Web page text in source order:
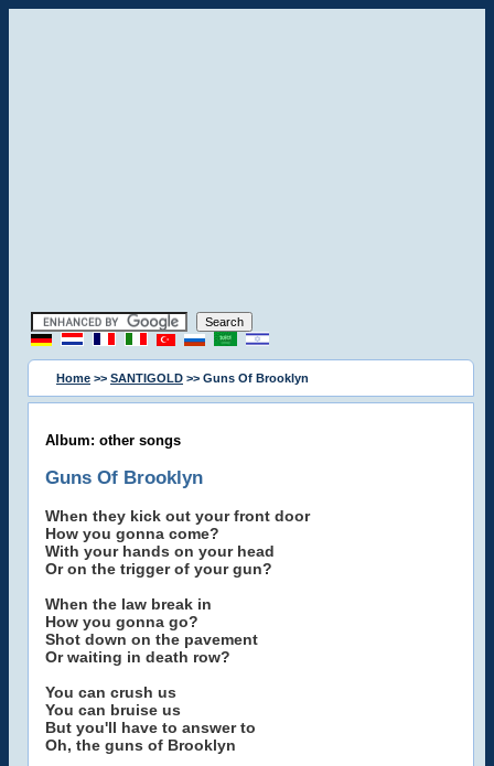
Home >> SANTIGOLD >> Guns Of Brooklyn
Album: other songs
Guns Of Brooklyn
When they kick out your front door
How you gonna come?
With your hands on your head
Or on the trigger of your gun?
When the law break in
How you gonna go?
Shot down on the pavement
Or waiting in death row?
You can crush us
You can bruise us
But you'll have to answer to
Oh, the guns of Brooklyn